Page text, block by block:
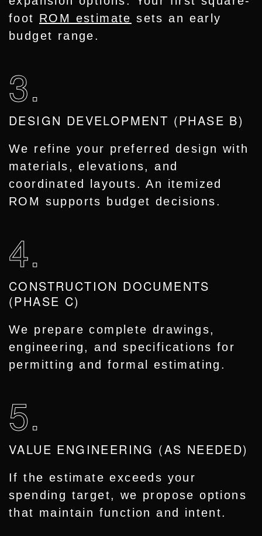
foot ROM estimate sets an early
budget range.
3.
DESIGN DEVELOPMENT (PHASE B)
We refine your preferred design with
materials, elevations, and
coordinated layouts. An itemized
ROM supports budget decisions.
4.
CONSTRUCTION DOCUMENTS
(PHASE C)
We prepare complete drawings,
engineering, and specifications for
permitting and formal estimating.
5.
VALUE ENGINEERING (AS NEEDED)
If the estimate exceeds your
spending target, we propose options
that maintain function and intent.